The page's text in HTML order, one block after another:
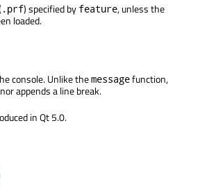
.prf) specified by feature, unless the
loaded.
console. Unlike themessagefunction,
appends a line break.
in Qt 5.0.